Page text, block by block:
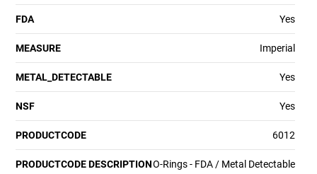
FDA Yes
MEASURE Imperial
METAL_DETECTABLE Yes
NSF Yes
PRODUCTCODE 6012
PRODUCTCODE DESCRIPTIONO-Rings - FDA / Metal Detectable